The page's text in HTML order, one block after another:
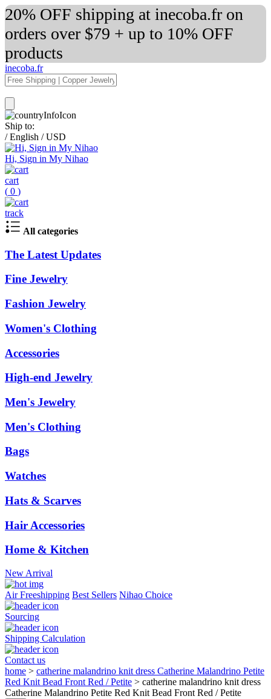
20% OFF shipping at inecoba.fr on
orders over $79 + up to 10% OFF
products
inecoba.fr
Ship to:
/ English / USD
Hi, Sign in My Nihao
cart
( 0 )
track
All categories
The Latest Updates
Fine Jewelry
Fashion Jewelry
Women's Clothing
Accessories
High-end Jewelry
Men's Jewelry
Men's Clothing
Bags
Watches
Hats & Scarves
Hair Accessories
Home & Kitchen
New Arrival
Air Freeshipping Best Sellers Nihao Choice
Sourcing
Shipping Calculation
Contact us
home > catherine malandrino knit dress Catherine Malandrino Petite
Red Knit Bead Front Red / Petite > catherine malandrino knit dress
Catherine Malandrino Petite Red Knit Bead Front Red / Petite